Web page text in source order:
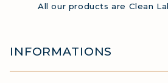
All our products are Clean
INFORMATIONS